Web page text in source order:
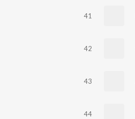
41
42
43
44